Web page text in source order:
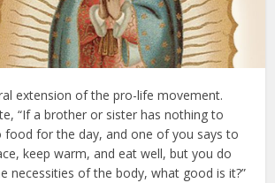
extension of the pro-life movement.
“If a brother or sister has nothing to
food for the day, and one of you says to
keep warm, and eat well, but you do
necessities of the body, what good is it?”